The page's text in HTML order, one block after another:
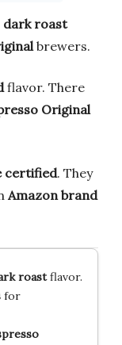
dark roast
brewers.
flavor. There
Original
certified. They
Amazon brand
roastflavor.
for